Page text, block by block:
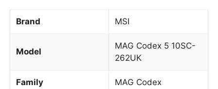
Brand MSI
Model
MAG Codex 5 10SC-
262UK
Family MAG Codex